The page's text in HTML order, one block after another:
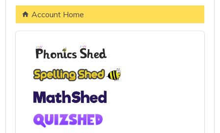
Account Home